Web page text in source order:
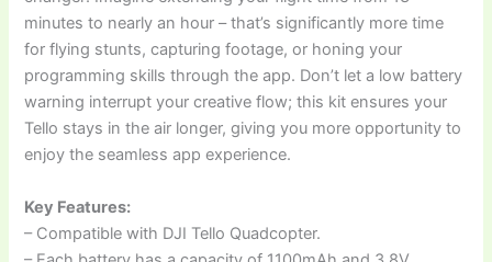
minutes to nearly an hour – that’s significantly more time
for flying stunts, capturing footage, or honing your
programming skills through the app. Don’t let a low battery
warning interrupt your creative flow; this kit ensures your
Tello stays in the air longer, giving you more opportunity to
enjoy the seamless app experience.
Key Features:
– Compatible with DJI Tello Quadcopter.